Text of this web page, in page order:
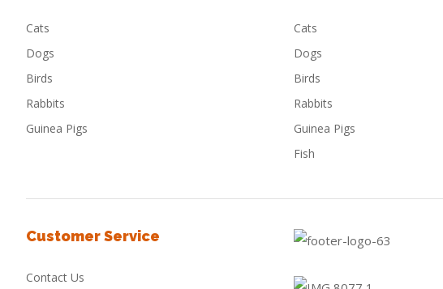
Cats
Dogs
Birds
Rabbits
Guinea Pigs
Cats
Dogs
Birds
Rabbits
Guinea Pigs
Fish
Customer Service
Contact Us